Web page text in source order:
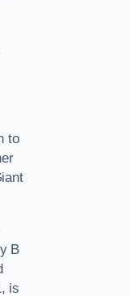
to
B
is